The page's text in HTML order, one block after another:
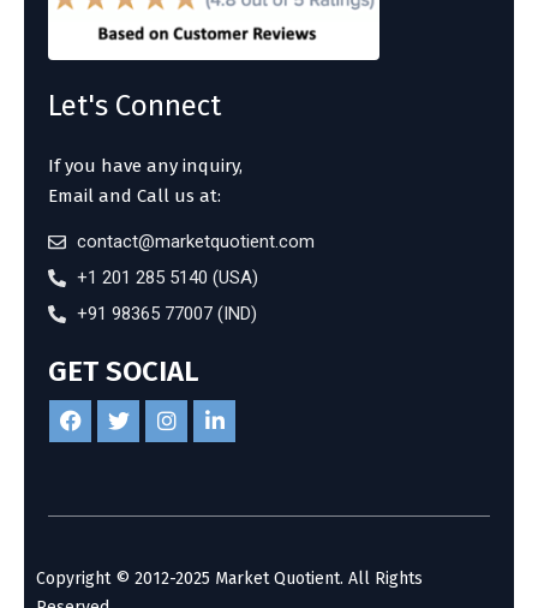
Let's Connect
If you have any inquiry,
Email and Call us at:
contact@marketquotient.com
+1 201 285 5140 (USA)
+91 98365 77007 (IND)
GET SOCIAL
Copyright © 2012-2025 Market Quotient. All Rights